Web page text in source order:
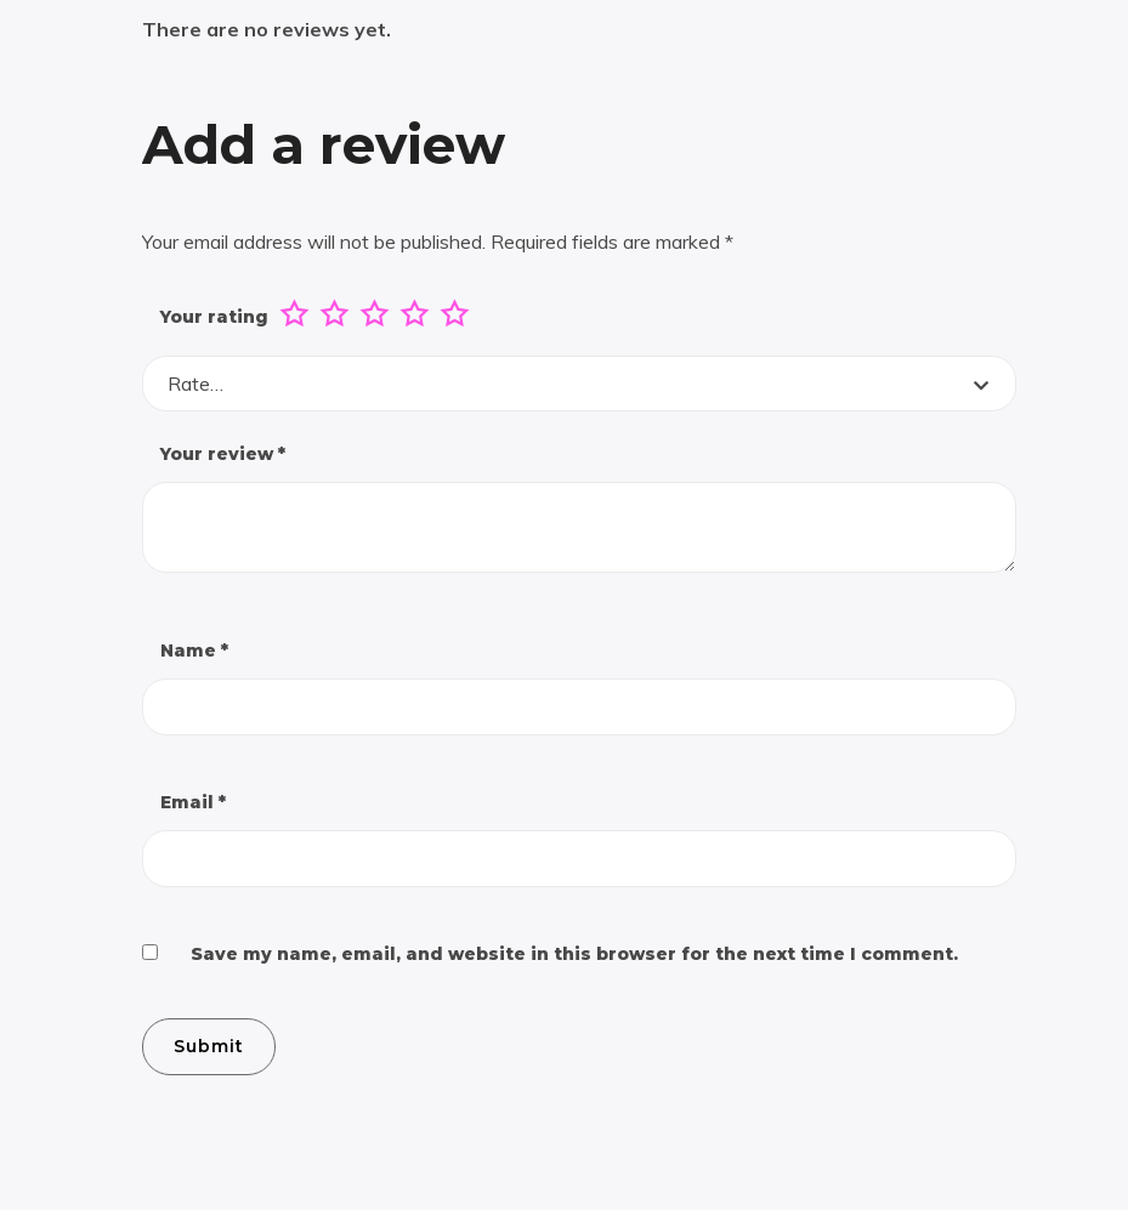
There are no reviews yet.
Add a review
Your email address will not be published. Required fields are marked *
Your rating
Rate…
Your review*
Name *
Email *
Save my name, email, and website in this browser for the next time I comment.